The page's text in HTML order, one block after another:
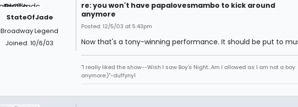
StateOfJade
Broadway Legend
Joined: 10/6/03
re: you won't have papalovesmambo to kick around
anymore
Posted: 12/5/03 at 5:43pm
Now that's a tony-winning performance. It should be put to
"I really liked the show--Wish I saw Boy's Night...Am I allowed as I am not a boy
anymore:)"-duffyny1